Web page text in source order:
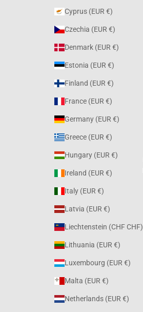
Cyprus (EUR €)
Czechia (EUR €)
Denmark (EUR €)
Estonia (EUR €)
Finland (EUR €)
France (EUR €)
Germany (EUR €)
Greece (EUR €)
Hungary (EUR €)
Ireland (EUR €)
Italy (EUR €)
Latvia (EUR €)
Liechtenstein (CHF CHF)
Lithuania (EUR €)
Luxembourg (EUR €)
Malta (EUR €)
Netherlands (EUR €)